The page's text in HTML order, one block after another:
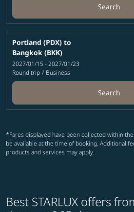
Search
Portland (PDX) to
Bangkok (BKK)
2027/01/15 - 2027/01/23
Round trip / Business
Search
*Fares displayed have been collected within
be available at the time of booking. Additional
products and services may apply.
Best STARLUX offers